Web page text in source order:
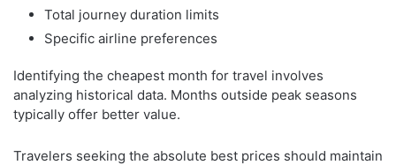
Total journey duration limits
Specific airline preferences
Identifying the cheapest month for travel involves
analyzing historical data. Months outside peak seasons
typically offer better value.
Travelers seeking the absolute best prices should maintain